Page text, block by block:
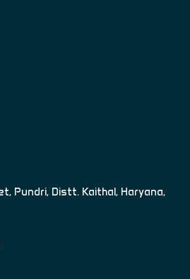
Pundri, Distt. Kaithal, Haryana,